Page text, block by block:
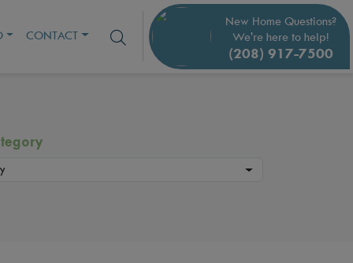
CONTACT
New Home Questions?
We're here to help!
(208) 917-7500